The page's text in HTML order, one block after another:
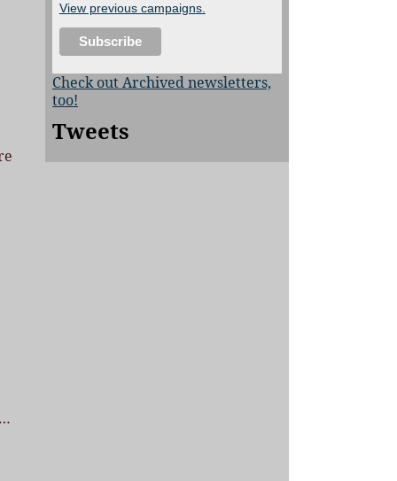
View previous campaigns.
Check out Archived newsletters,
too!
Tweets